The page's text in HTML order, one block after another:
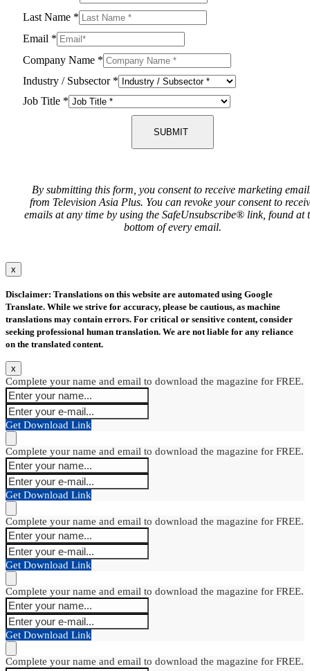
Last Name *
Email *
Company Name *
Industry / Subsector *
Job Title *
SUBMIT
By submitting this form, you consent to receive marketing
from Television Asia Plus. You can revoke your consent to
emails at any time by using the SafeUnsubscribe® link, found at
bottom of every email.
x
Disclaimer: Translations on this website are automated using Google
Translate. While we strive for accuracy, please be cautious, as machine
translations may contain errors. For critical or sensitive content, consider
seeking professional human translation. We are not liable for any reliance
on the translated content.
x
Complete your name and email to download the magazine for FREE.
Get Download Link
Complete your name and email to download the magazine for FREE.
Get Download Link
Complete your name and email to download the magazine for FREE.
Get Download Link
Complete your name and email to download the magazine for FREE.
Get Download Link
Complete your name and email to download the magazine for FREE.